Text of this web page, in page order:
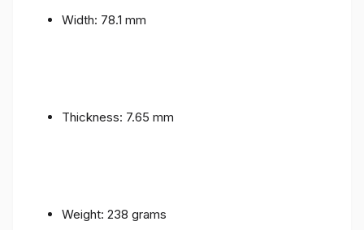
Width: 78.1 mm
Thickness: 7.65 mm
Weight: 238 grams